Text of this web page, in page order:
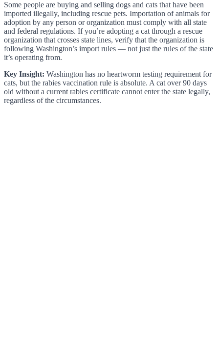
Some people are buying and selling dogs and cats that have been
imported illegally, including rescue pets. Importation of animals for
adoption by any person or organization must comply with all state
and federal regulations. If you’re adopting a cat through a rescue
organization that crosses state lines, verify that the organization is
following Washington’s import rules — not just the rules of the state
it’s operating from.
Key Insight: Washington has no heartworm testing requirement for
cats, but the rabies vaccination rule is absolute. A cat over 90 days
old without a current rabies certificate cannot enter the state legally,
regardless of the circumstances.